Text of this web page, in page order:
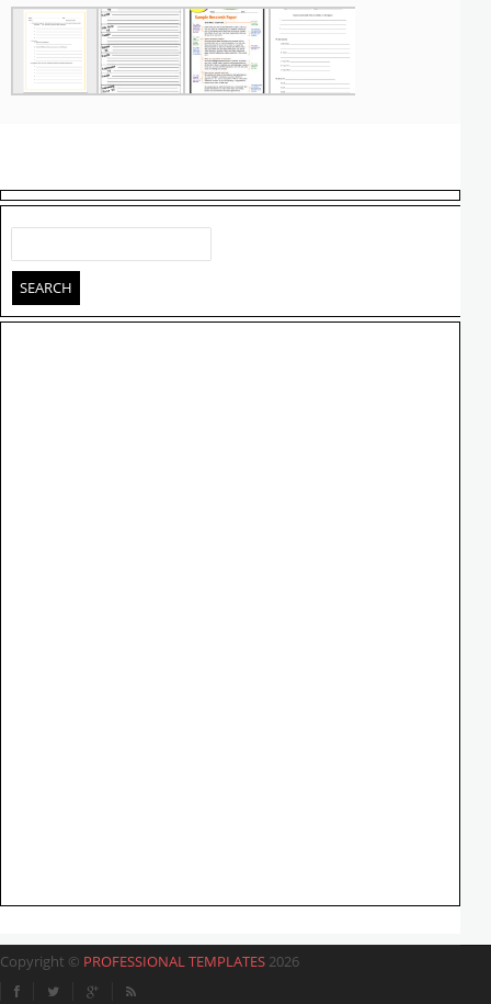
Copyright © PROFESSIONAL TEMPLATES 2026